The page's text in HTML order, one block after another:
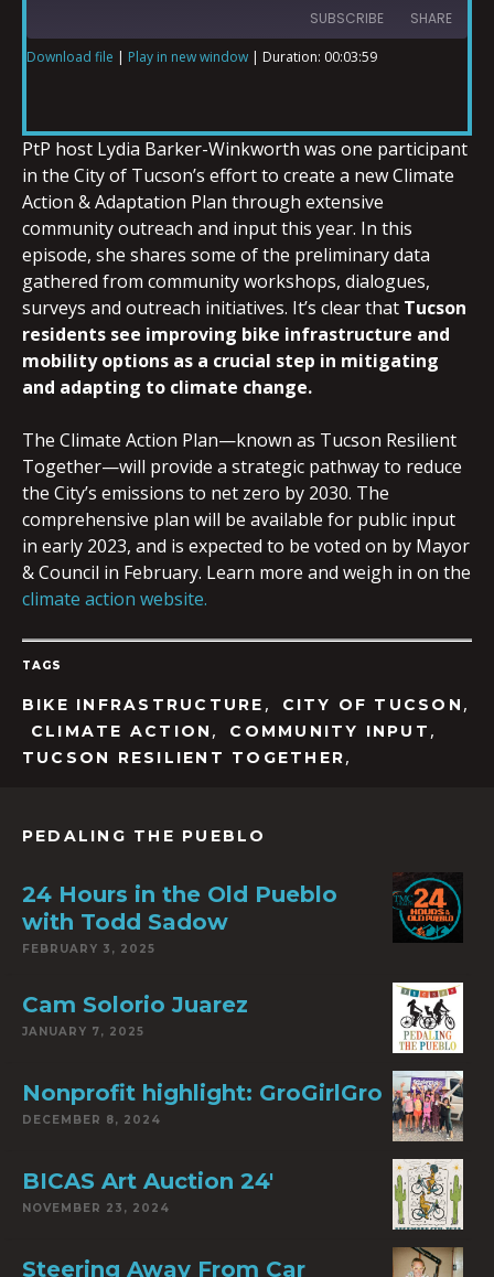
SUBSCRIBE SHARE
LINK
EMBED
Download file | Play in new window | Duration: 00:03:59
PtP host Lydia Barker-Winkworth was one participant
in the City of Tucson’s effort to create a new Climate
Action & Adaptation Plan through extensive
community outreach and input this year. In this
episode, she shares some of the preliminary data
gathered from community workshops, dialogues,
surveys and outreach initiatives. It’s clear that Tucson
residents see improving bike infrastructure and
mobility options as a crucial step in mitigating
and adapting to climate change.
The Climate Action Plan—known as Tucson Resilient
Together—will provide a strategic pathway to reduce
the City’s emissions to net zero by 2030. The
comprehensive plan will be available for public input
in early 2023, and is expected to be voted on by Mayor
& Council in February. Learn more and weigh in on the
climate action website.
TAGS
BIKE INFRASTRUCTURE , CITY OF TUCSON ,
CLIMATE ACTION , COMMUNITY INPUT ,
TUCSON RESILIENT TOGETHER,
PEDALING THE PUEBLO
24 Hours in the Old Pueblo
with Todd Sadow
FEBRUARY 3, 2025
Cam Solorio Juarez
JANUARY 7, 2025
Nonprofit highlight: GroGirlGro
DECEMBER 8, 2024
BICAS Art Auction 24′
NOVEMBER 23, 2024
Steering Away From Car